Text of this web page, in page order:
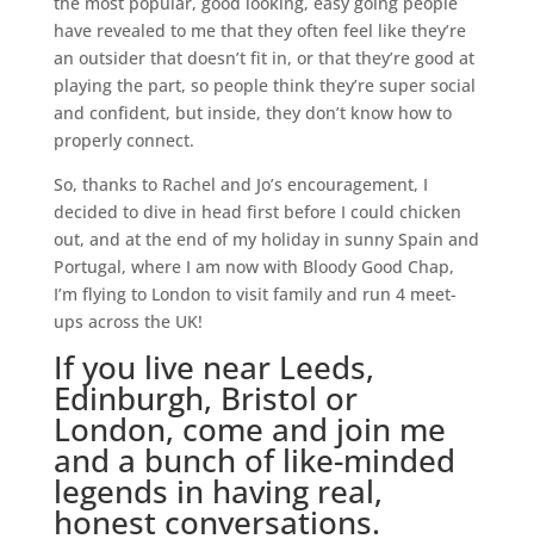
have revealed to me that they often feel like they’re
an outsider that doesn’t fit in, or that they’re good at
playing the part, so people think they’re super social
and confident, but inside, they don’t know how to
properly connect.
So, thanks to Rachel and Jo’s encouragement, I
decided to dive in head first before I could chicken
out, and at the end of my holiday in sunny Spain and
Portugal, where I am now with Bloody Good Chap,
I’m flying to London to visit family and run 4 meet-
ups across the UK!
If you live near Leeds,
Edinburgh, Bristol or
London,come and join me
and a bunch of like-minded
legends in having real,
honest conversations.